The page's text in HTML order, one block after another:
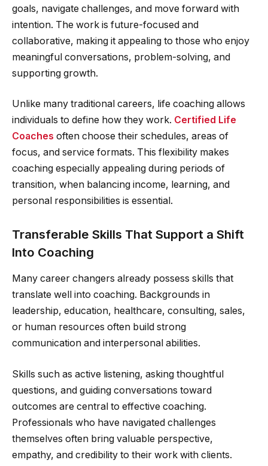
goals, navigate challenges, and move forward with
intention. The work is future-focused and
collaborative, making it appealing to those who enjoy
meaningful conversations, problem-solving, and
supporting growth.
Unlike many traditional careers, life coaching allows
individuals to define how they work. Certified Life
Coaches often choose their schedules, areas of
focus, and service formats. This flexibility makes
coaching especially appealing during periods of
transition, when balancing income, learning, and
personal responsibilities is essential.
Transferable Skills That Support a Shift
Into Coaching
Many career changers already possess skills that
translate well into coaching. Backgrounds in
leadership, education, healthcare, consulting, sales,
or human resources often build strong
communication and interpersonal abilities.
Skills such as active listening, asking thoughtful
questions, and guiding conversations toward
outcomes are central to effective coaching.
Professionals who have navigated challenges
themselves often bring valuable perspective,
empathy, and credibility to their work with clients.